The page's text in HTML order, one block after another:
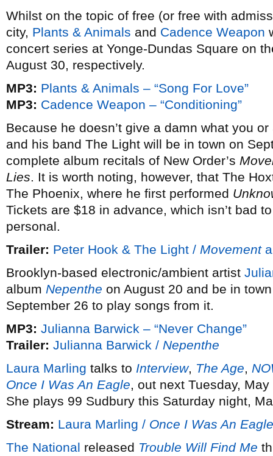
Whilst on the topic of free (or free with
city, Plants & Animals and Cadence Weapon
concert series at Yonge-Dundas Square on
August 30, respectively.
MP3: Plants & Animals – “Song For Love”
MP3: Cadence Weapon – “Conditioning”
Because he doesn’t give a damn what you
and his band The Light will be in town on
complete album recitals of New Order’s
Lies. It is worth noting, however, that The
The Phoenix, where he first performed
Tickets are $18 in advance, which isn’t bad
personal.
Trailer: Peter Hook & The Light / Movement
Brooklyn-based electronic/ambient artist
album Nepenthe on August 20 and be in
September 26 to play songs from it.
MP3: Julianna Barwick – “Never Change”
Trailer: Julianna Barwick / Nepenthe
Laura Marling talks to Interview, The Age,
Once I Was An Eagle, out next Tuesday,
She plays 99 Sudbury this Saturday night,
Stream: Laura Marling / Once I Was An Eagle
The National released Trouble Will Find Me